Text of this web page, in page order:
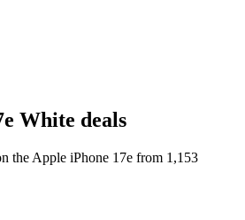
White deals
the Apple iPhone 17e from 1,153